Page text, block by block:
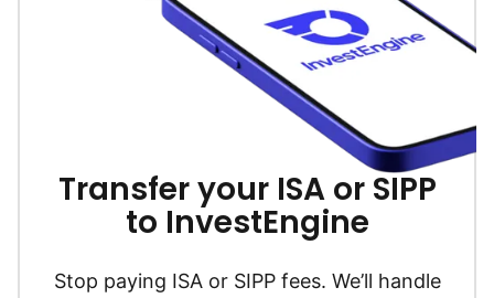
Transfer your ISA or SIPP
to InvestEngine
Stop paying ISA or SIPP fees. We’ll handle